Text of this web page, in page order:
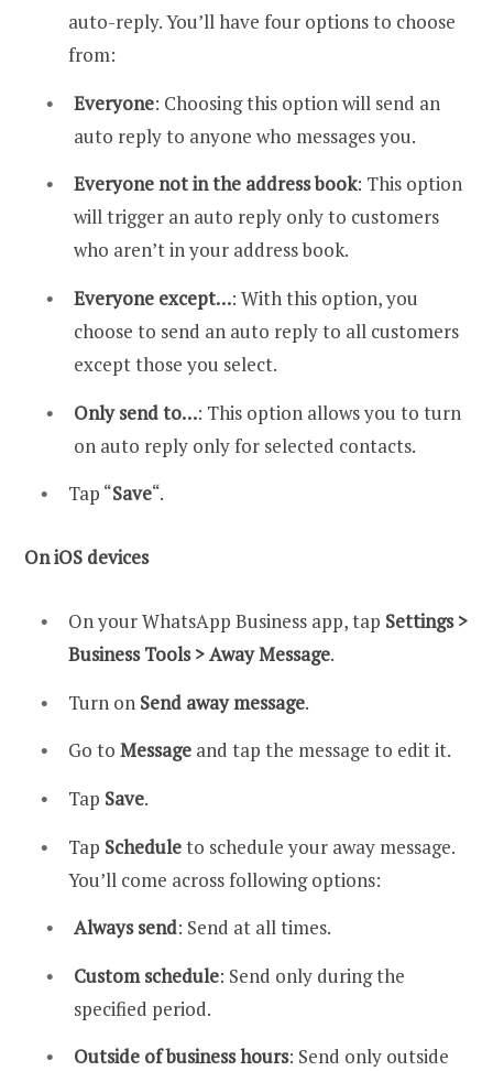
auto-reply. You’ll have four options to choose
from:
Everyone: Choosing this option will send an
auto reply to anyone who messages you.
Everyone not in the address book: This option
will trigger an auto reply only to customers
who aren’t in your address book.
Everyone except…: With this option, you
choose to send an auto reply to all customers
except those you select.
Only send to…: This option allows you to turn
on auto reply only for selected contacts.
Tap “Save“.
On iOS devices
On your WhatsApp Business app, tap Settings >
Business Tools > Away Message.
Turn on Send away message.
Go to Message and tap the message to edit it.
Tap Save.
Tap Scheduleto schedule your away message.
You’ll come across following options:
Always send: Send at all times.
Custom schedule: Send only during the
specified period.
Outside of business hours: Send only outside